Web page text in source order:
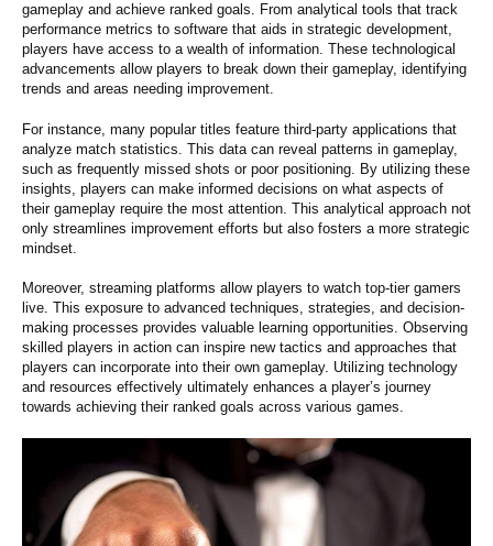
gameplay and achieve ranked goals. From analytical tools that track
performance metrics to software that aids in strategic development,
players have access to a wealth of information. These technological
advancements allow players to break down their gameplay, identifying
trends and areas needing improvement.
For instance, many popular titles feature third-party applications that
analyze match statistics. This data can reveal patterns in gameplay,
such as frequently missed shots or poor positioning. By utilizing these
insights, players can make informed decisions on what aspects of
their gameplay require the most attention. This analytical approach not
only streamlines improvement efforts but also fosters a more strategic
mindset.
Moreover, streaming platforms allow players to watch top-tier gamers
live. This exposure to advanced techniques, strategies, and decision-
making processes provides valuable learning opportunities. Observing
skilled players in action can inspire new tactics and approaches that
players can incorporate into their own gameplay. Utilizing technology
and resources effectively ultimately enhances a player’s journey
towards achieving their ranked goals across various games.